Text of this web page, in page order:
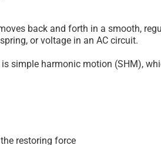
back and forth in a smooth,
or voltage in an AC circuit.
simple harmonic motion (SHM),
restoring force